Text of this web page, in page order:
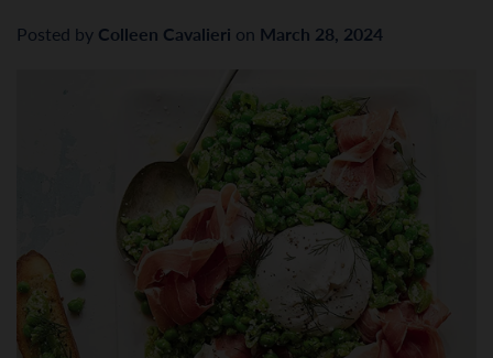
Posted by Colleen Cavalieri on March 28, 2024